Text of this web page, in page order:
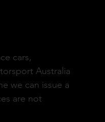
cars,
Australia
we can issue a
are not